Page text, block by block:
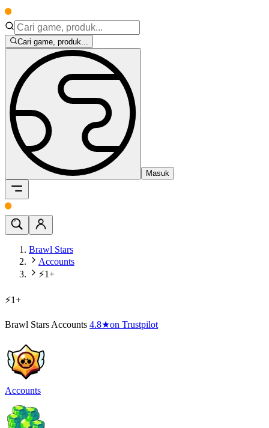
Cari game, produk...
Masuk
Brawl Stars
Accounts
⚡1+
⚡1+
Brawl Stars Accounts 4.8★on Trustpilot
Accounts